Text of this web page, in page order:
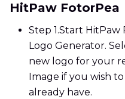
HitPaw FotorPea
Step 1.Start HitPaw
Logo Generator.
new logo for your
Image if you wish
already have.